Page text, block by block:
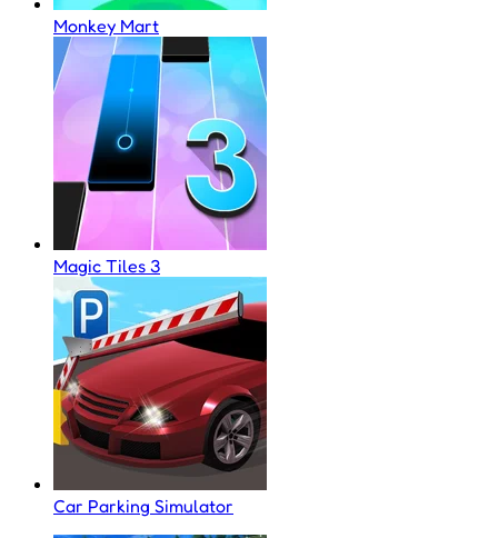
Monkey Mart
Magic Tiles 3
Car Parking Simulator